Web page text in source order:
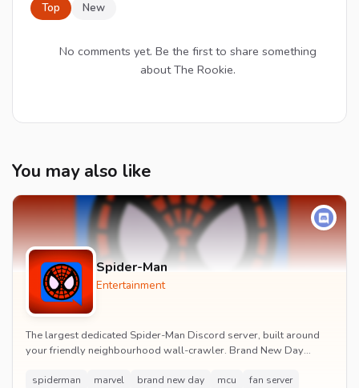
Top New
No comments yet. Be the first to share something
about The Rookie.
You may also like
Spider-Man
Entertainment
The largest dedicated Spider-Man Discord server, built around
your friendly neighbourhood wall-crawler. Brand New Day
spiderman marvel brand new day mcu fan server